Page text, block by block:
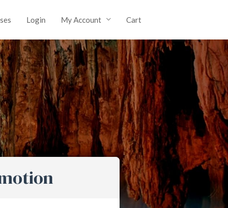
Login My Account Cart